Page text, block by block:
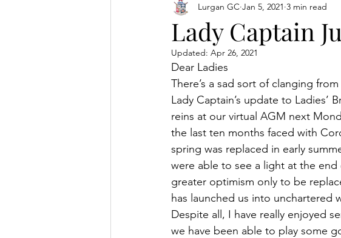
Lady Captain
Lurgan GC Jan 5, 2021 3 min read
Updated: Apr 26, 2021
Dear Ladies
There’s a sad sort of clanging
Lady Captain’s update to Ladies’
reins at our virtual AGM next
the last ten months faced with
spring was replaced in early
were able to see a light at the end
greater optimism only to be
has launched us into unchartered
Despite all, I have really enjoyed
we have been able to play some